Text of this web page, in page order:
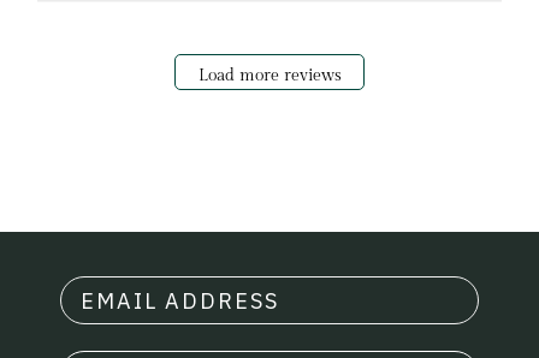
Load more reviews